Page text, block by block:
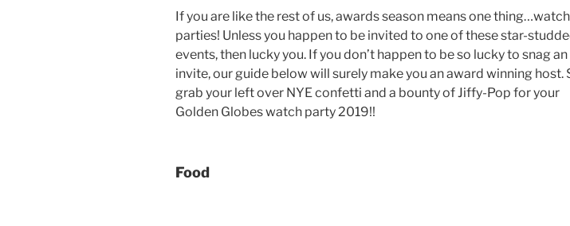
If you are like the rest of us, awards season means one thing…watch
parties! Unless you happen to be invited to one of these star-
events, then lucky you. If you don’t happen to be so lucky to snag an
invite, our guide below will surely make you an award winning host.
grab your left over NYE confetti and a bounty of Jiffy-Pop for your
Golden Globes watch party 2019!!
Food